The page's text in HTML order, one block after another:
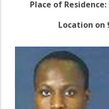
Place of Residence:
Location on